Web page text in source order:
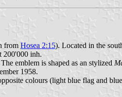
from Hosea 2:15). Located in the
200'000 inh.
emblem is shaped as an stylized
1958.
colours (light blue flag and